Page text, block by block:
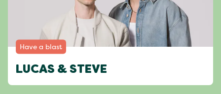
Have a blast
LUCAS & STEVE